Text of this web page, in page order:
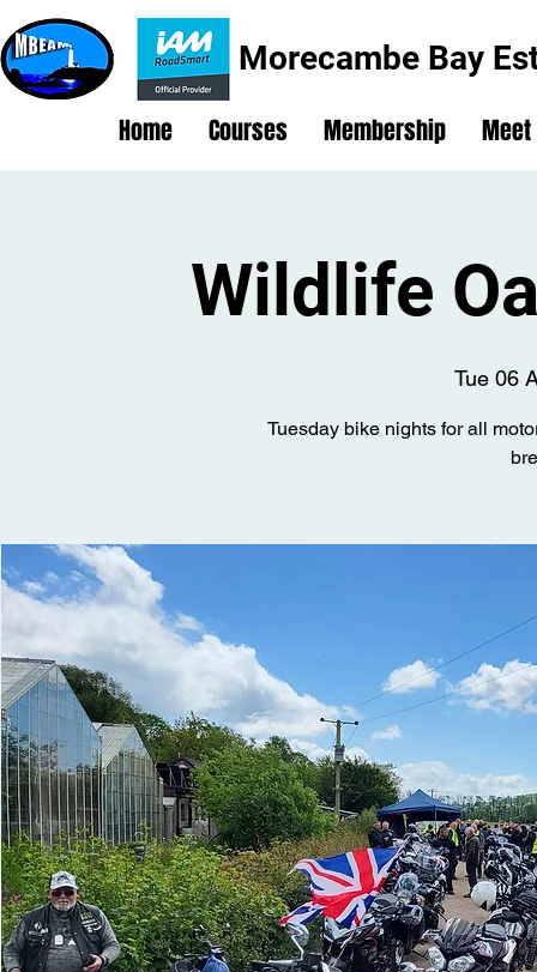
Morecambe Bay
Home Courses Membership Meet
Wildlife
Tue 06
Tuesday bike nights for all